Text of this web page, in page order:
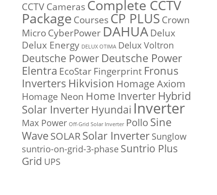
CCTV Cameras Complete CCTV
Package Courses CP PLUS Crown
MicroCyberPower DAHUA Delux
Delux Energy DELUX OTIMA Delux Voltron
Deutsche Power Deutsche Power
Elentra EcoStar Fingerprint Fronus
Inverters Hikvision Homage Axiom
Homage Neon Home Inverter Hybrid
Solar Inverter Hyundai Inverter
Max Power Off-Grid Solar Inverter Pollo Sine
WaveSOLARSolar Inverter Sunglow
suntrio-on-grid-3-phase Suntrio Plus
Grid UPS